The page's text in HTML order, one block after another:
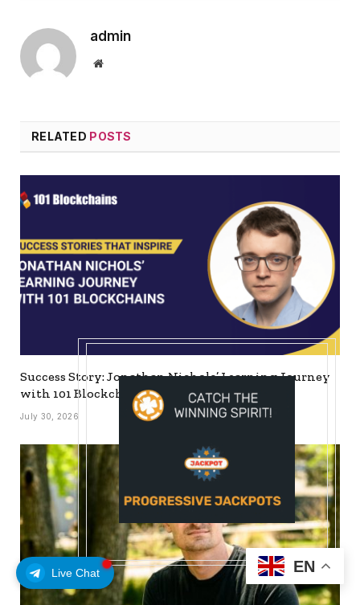
Live Chat
admin
Website
RELATED POSTS
Success Story: Jonathan Nichols’ Learning Journey
with 101 Blockchains
July 30, 2026
EN